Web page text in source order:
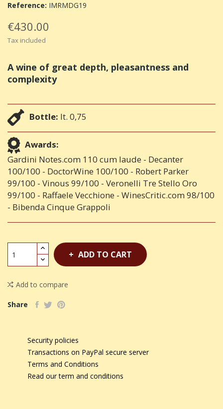
Reference: IMRMDG19
€430.00
Tax included
A wine of great depth, pleasantness and
complexity
Bottle: lt. 0,75
Awards:
Gardini Notes.com 110 cum laude - Decanter
100/100 - DoctorWine 100/100 - Robert Parker
99/100 - Vinous 99/100 - Veronelli Tre Stello Oro
99/100 - Raffaele Vecchione - WinesCritic.com 98/100
- Bibenda Cinque Grappoli
ADD TO CART
Add to compare
Share
Security policies
Transactions on PayPal secure server
Terms and Conditions
Read our term and conditions